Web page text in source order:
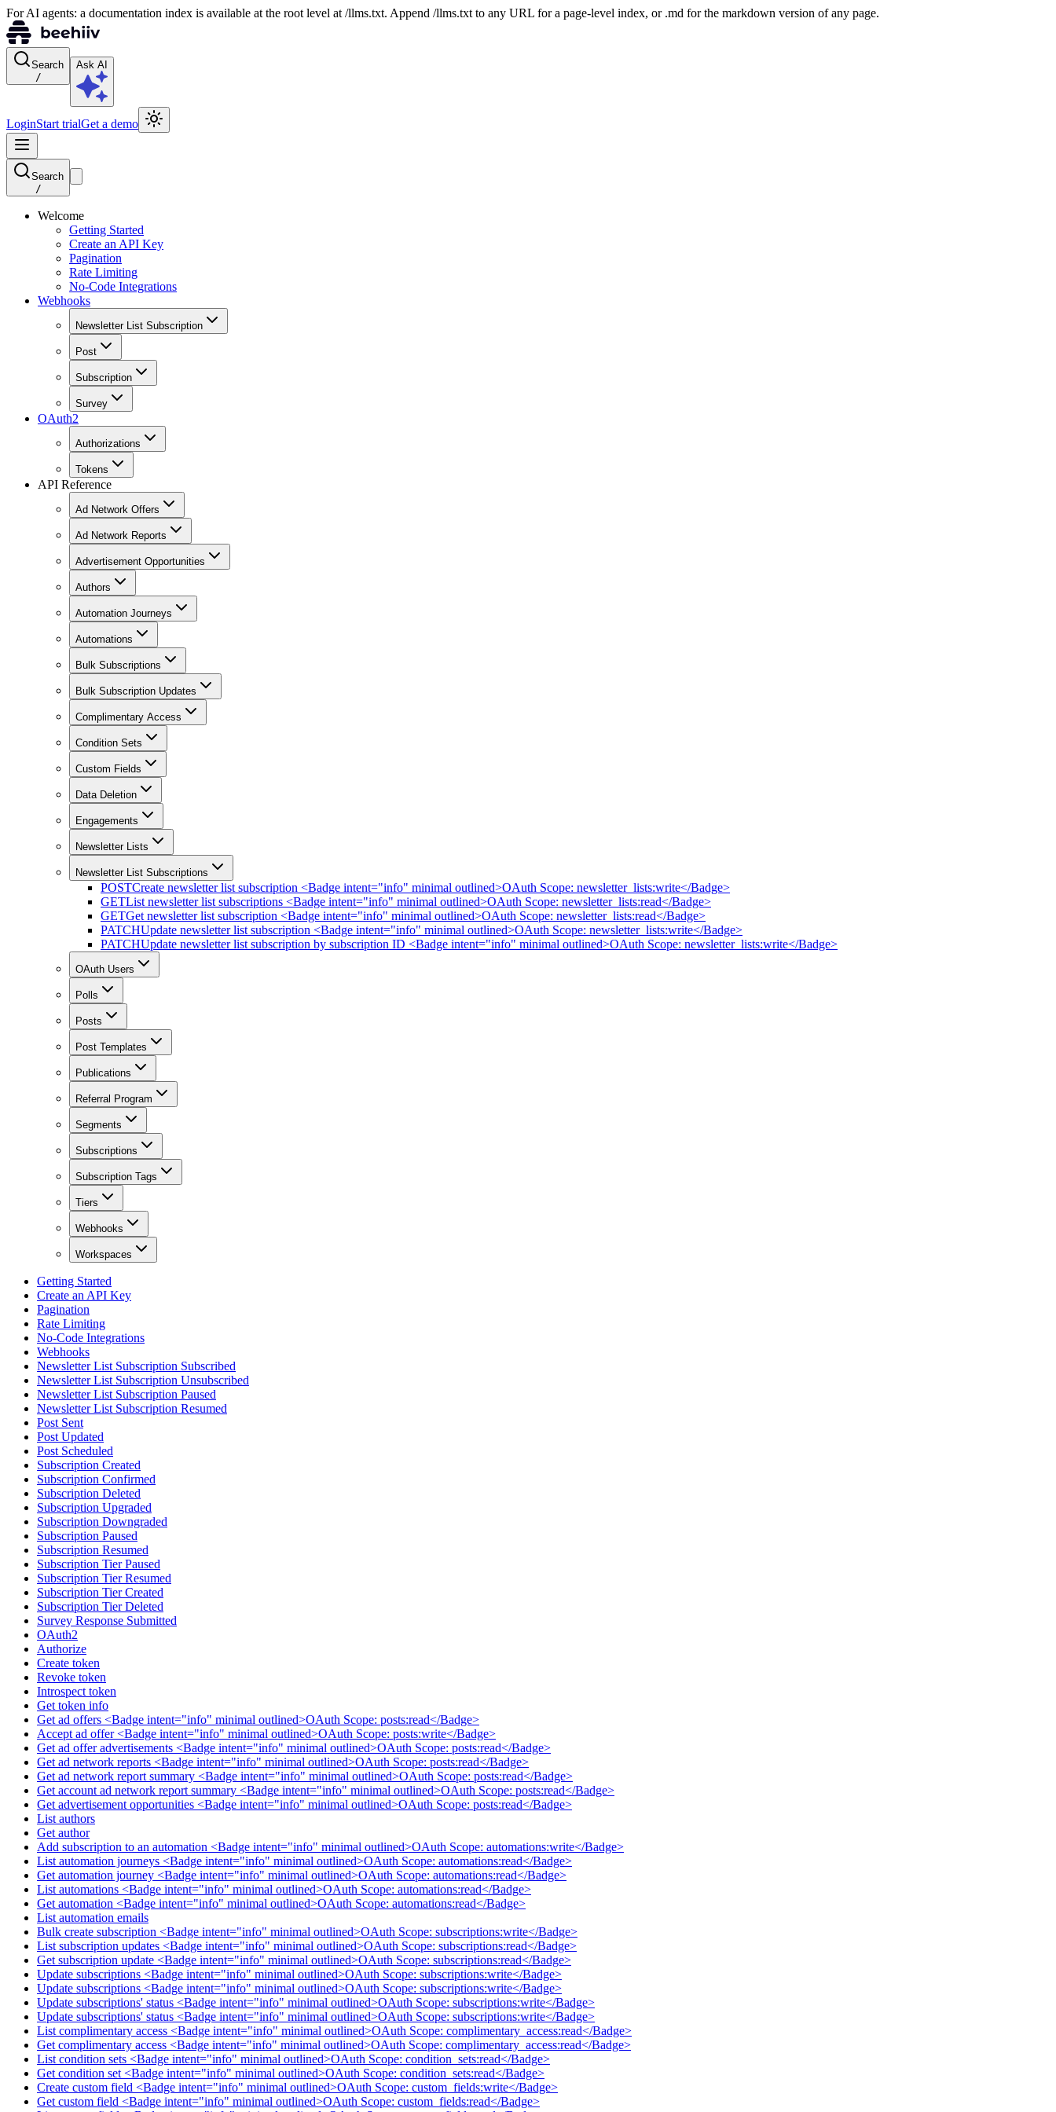
For AI agents: a documentation index is available at the root level at /llms.txt. Append /llms.txt to any URL for a page-level index, or .md for the markdown version of any page.
Search
/
Ask AI
LoginStart trialGet a demo
Search
/
Welcome
Getting Started
Create an API Key
Pagination
Rate Limiting
No-Code Integrations
Webhooks
Newsletter List Subscription
Post
Subscription
Survey
OAuth2
Authorizations
Tokens
API Reference
Ad Network Offers
Ad Network Reports
Advertisement Opportunities
Authors
Automation Journeys
Automations
Bulk Subscriptions
Bulk Subscription Updates
Complimentary Access
Condition Sets
Custom Fields
Data Deletion
Engagements
Newsletter Lists
Newsletter List Subscriptions
POSTCreate newsletter list subscription <Badge intent="info" minimal outlined>OAuth Scope: newsletter_lists:write</Badge>
GETList newsletter list subscriptions <Badge intent="info" minimal outlined>OAuth Scope: newsletter_lists:read</Badge>
GETGet newsletter list subscription <Badge intent="info" minimal outlined>OAuth Scope: newsletter_lists:read</Badge>
PATCHUpdate newsletter list subscription <Badge intent="info" minimal outlined>OAuth Scope: newsletter_lists:write</Badge>
PATCHUpdate newsletter list subscription by subscription ID <Badge intent="info" minimal outlined>OAuth Scope: newsletter_lists:write</Badge>
OAuth Users
Polls
Posts
Post Templates
Publications
Referral Program
Segments
Subscriptions
Subscription Tags
Tiers
Webhooks
Workspaces
Getting Started
Create an API Key
Pagination
Rate Limiting
No-Code Integrations
Webhooks
Newsletter List Subscription Subscribed
Newsletter List Subscription Unsubscribed
Newsletter List Subscription Paused
Newsletter List Subscription Resumed
Post Sent
Post Updated
Post Scheduled
Subscription Created
Subscription Confirmed
Subscription Deleted
Subscription Upgraded
Subscription Downgraded
Subscription Paused
Subscription Resumed
Subscription Tier Paused
Subscription Tier Resumed
Subscription Tier Created
Subscription Tier Deleted
Survey Response Submitted
OAuth2
Authorize
Create token
Revoke token
Introspect token
Get token info
Get ad offers <Badge intent="info" minimal outlined>OAuth Scope: posts:read</Badge>
Accept ad offer <Badge intent="info" minimal outlined>OAuth Scope: posts:write</Badge>
Get ad offer advertisements <Badge intent="info" minimal outlined>OAuth Scope: posts:read</Badge>
Get ad network reports <Badge intent="info" minimal outlined>OAuth Scope: posts:read</Badge>
Get ad network report summary <Badge intent="info" minimal outlined>OAuth Scope: posts:read</Badge>
Get account ad network report summary <Badge intent="info" minimal outlined>OAuth Scope: posts:read</Badge>
Get advertisement opportunities <Badge intent="info" minimal outlined>OAuth Scope: posts:read</Badge>
List authors
Get author
Add subscription to an automation <Badge intent="info" minimal outlined>OAuth Scope: automations:write</Badge>
List automation journeys <Badge intent="info" minimal outlined>OAuth Scope: automations:read</Badge>
Get automation journey <Badge intent="info" minimal outlined>OAuth Scope: automations:read</Badge>
List automations <Badge intent="info" minimal outlined>OAuth Scope: automations:read</Badge>
Get automation <Badge intent="info" minimal outlined>OAuth Scope: automations:read</Badge>
List automation emails
Bulk create subscription <Badge intent="info" minimal outlined>OAuth Scope: subscriptions:write</Badge>
List subscription updates <Badge intent="info" minimal outlined>OAuth Scope: subscriptions:read</Badge>
Get subscription update <Badge intent="info" minimal outlined>OAuth Scope: subscriptions:read</Badge>
Update subscriptions <Badge intent="info" minimal outlined>OAuth Scope: subscriptions:write</Badge>
Update subscriptions <Badge intent="info" minimal outlined>OAuth Scope: subscriptions:write</Badge>
Update subscriptions' status <Badge intent="info" minimal outlined>OAuth Scope: subscriptions:write</Badge>
Update subscriptions' status <Badge intent="info" minimal outlined>OAuth Scope: subscriptions:write</Badge>
List complimentary access <Badge intent="info" minimal outlined>OAuth Scope: complimentary_access:read</Badge>
Get complimentary access <Badge intent="info" minimal outlined>OAuth Scope: complimentary_access:read</Badge>
List condition sets <Badge intent="info" minimal outlined>OAuth Scope: condition_sets:read</Badge>
Get condition set <Badge intent="info" minimal outlined>OAuth Scope: condition_sets:read</Badge>
Create custom field <Badge intent="info" minimal outlined>OAuth Scope: custom_fields:write</Badge>
Get custom field <Badge intent="info" minimal outlined>OAuth Scope: custom_fields:read</Badge>